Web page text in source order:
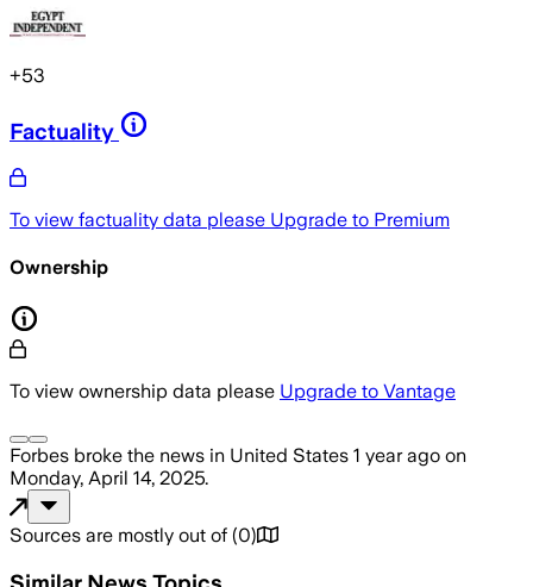
+53
Factuality
To view factuality data please Upgrade to Premium
Ownership
To view ownership data please Upgrade to Vantage
Forbes broke the news in United States 1 year ago on
Monday, April 14, 2025.
Sources are mostly out of (0)